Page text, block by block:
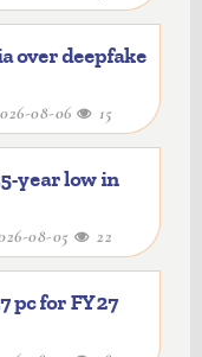
over deepfake
08-06 15
year low in
08-05 22
pc for FY27